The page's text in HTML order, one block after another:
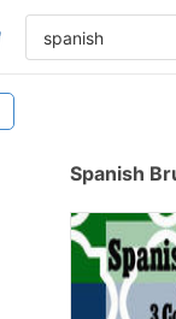
Spanish